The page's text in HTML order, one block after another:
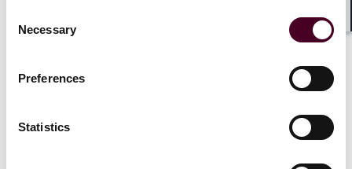
Selection
Necessary
Preferences
Statistics
they will not qualify as a collective investment scheme
legal provisions for the cryptoasset regime, including
stablecoins